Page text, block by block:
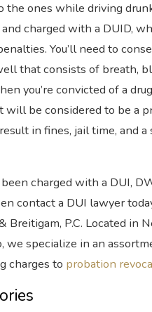
the ones while driving
charged with a DUID,
You’ll need to
that consists of breath,
you’re convicted of a
will be considered to be a
in fines, jail time, and a
been charged with a DUI,
contact a DUI lawyer
Breitigam, P.C. Located in
we specialize in an
charges to probation